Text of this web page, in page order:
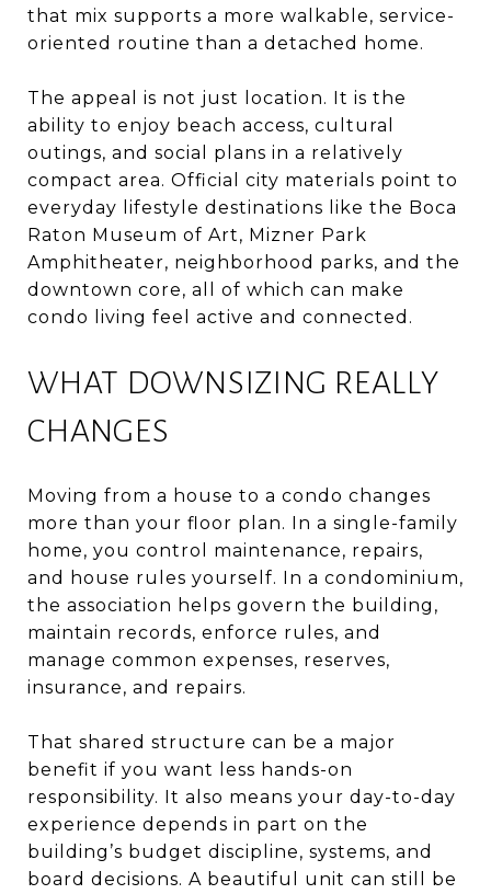
that mix supports a more walkable, service-
oriented routine than a detached home.
The appeal is not just location. It is the
ability to enjoy beach access, cultural
outings, and social plans in a relatively
compact area. Official city materials point to
everyday lifestyle destinations like the Boca
Raton Museum of Art, Mizner Park
Amphitheater, neighborhood parks, and the
downtown core, all of which can make
condo living feel active and connected.
WHAT DOWNSIZING REALLY
CHANGES
Moving from a house to a condo changes
more than your floor plan. In a single-family
home, you control maintenance, repairs,
and house rules yourself. In a condominium,
the association helps govern the building,
maintain records, enforce rules, and
manage common expenses, reserves,
insurance, and repairs.
That shared structure can be a major
benefit if you want less hands-on
responsibility. It also means your day-to-day
experience depends in part on the
building’s budget discipline, systems, and
board decisions. A beautiful unit can still be